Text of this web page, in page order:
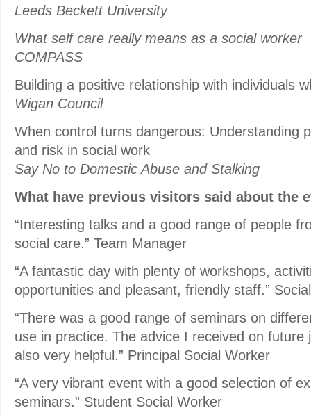
Leeds Beckett University
What self care really means as a social worker
COMPASS
Building a positive relationship with individuals
Wigan Council
When control turns dangerous: Understanding
and risk in social work
Say No to Domestic Abuse and Stalking
What have previous visitors said about the
“Interesting talks and a good range of people
social care.” Team Manager
“A fantastic day with plenty of workshops,
opportunities and pleasant, friendly staff.”
“There was a good range of seminars on
use in practice. The advice I received on future
also very helpful.” Principal Social Worker
“A very vibrant event with a good selection of
seminars.” Student Social Worker